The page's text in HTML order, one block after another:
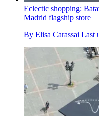
Eclectic shopping:
Madrid flagship store
By Elisa Carassai Last